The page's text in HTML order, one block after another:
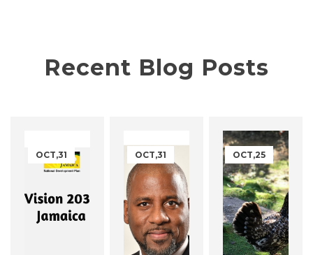
Recent Blog Posts
OCT,31 OCT,31 OCT,25